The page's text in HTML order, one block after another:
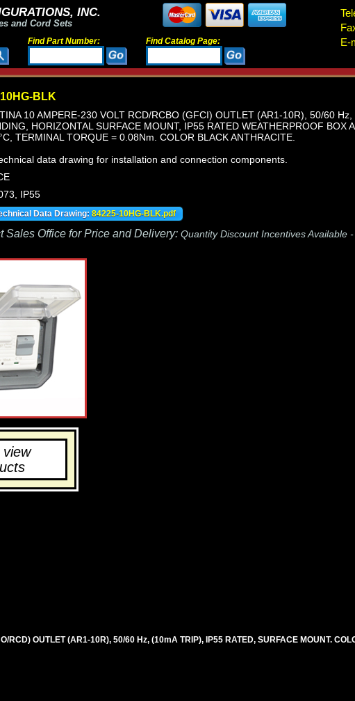
INC.
and Cord Sets
Find Part Number: Find Catalog Page:
E-
BLK
10 AMPERE-230 VOLT RCD/RCBO (GFCI) OUTLET (AR1-10R), 50/60
HORIZONTAL SURFACE MOUNT, IP55 RATED WEATHERPROOF BOX
TERMINAL TORQUE = 0.08Nm. COLOR BLACK ANTHRACITE.
data drawing for installation and connection components.
IP55
Data Drawing: 84225-10HG-BLK.pdf
Sales Office for Price and Delivery: Quantity Discount Incentives Available
RCD) OUTLET (AR1-10R), 50/60 Hz, (10mA TRIP), IP55 RATED, SURFACE MOUNT.